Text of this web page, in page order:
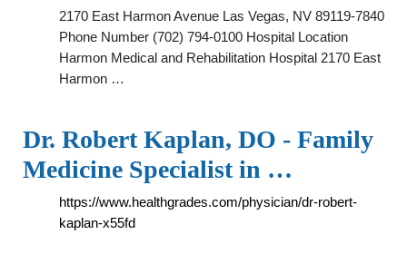
2170 East Harmon Avenue Las Vegas, NV 89119-7840
Phone Number (702) 794-0100 Hospital Location
Harmon Medical and Rehabilitation Hospital 2170 East
Harmon …
Dr. Robert Kaplan, DO - Family
Medicine Specialist in …
https://www.healthgrades.com/physician/dr-robert-
kaplan-x55fd